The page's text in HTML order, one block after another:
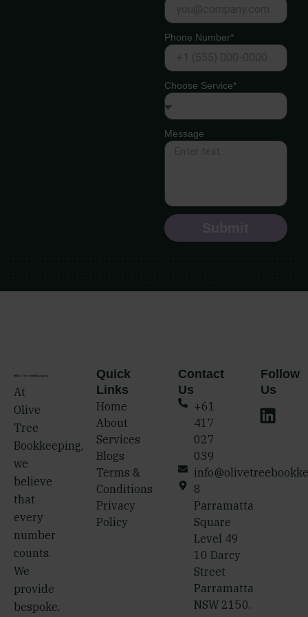
Phone Number*
Choose Service*
Message
At
Olive
Tree
Bookkeeping,
we
believe
that
every
number
counts.
We
provide
bespoke,
Quick
Links
Home
About
Services
Blogs
Terms &
Conditions
Privacy
Policy
Contact
Us
+61
417
027
039
8
Parramatta
Square
Level 49
10 Darcy
Street
Parramatta
NSW 2150.
Follow
Us
L
i
e